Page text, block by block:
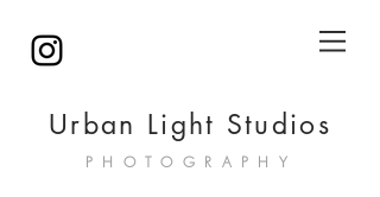
Urban Light Studios
PHOTOGRAPHY